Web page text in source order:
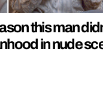
this man
in nude